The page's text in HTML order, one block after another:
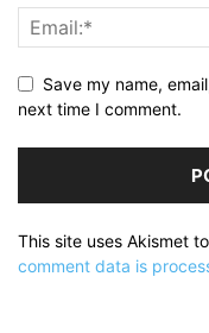
Save my name,
next time I comment.
This site uses Akismet
comment data is